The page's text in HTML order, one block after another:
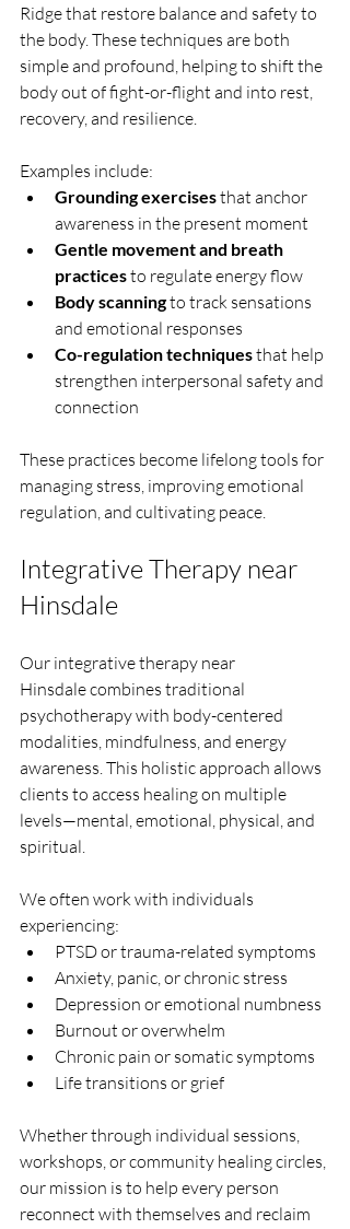
Ridge that restore balance and safety to
the body. These techniques are both
simple and profound, helping to shift the
body out of fight-or-flight and into rest,
recovery, and resilience.
Examples include:
Grounding exercises that anchor
awareness in the present moment
Gentle movement and breath
practices to regulate energy flow
Body scanning to track sensations
and emotional responses
Co-regulation techniques that help
strengthen interpersonal safety and
connection
These practices become lifelong tools for
managing stress, improving emotional
regulation, and cultivating peace.
Integrative Therapy near
Hinsdale
Our integrative therapy near
Hinsdale combines traditional
psychotherapy with body-centered
modalities, mindfulness, and energy
awareness. This holistic approach allows
clients to access healing on multiple
levels—mental, emotional, physical, and
spiritual.
We often work with individuals
experiencing:
PTSD or trauma-related symptoms
Anxiety, panic, or chronic stress
Depression or emotional numbness
Burnout or overwhelm
Chronic pain or somatic symptoms
Life transitions or grief
Whether through individual sessions,
workshops, or community healing circles,
our mission is to help every person
reconnect with themselves and reclaim